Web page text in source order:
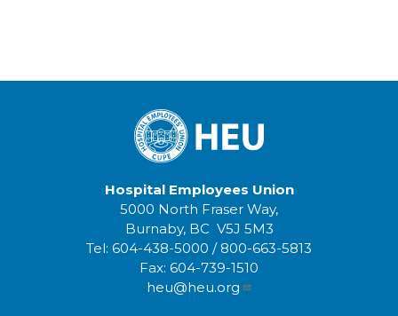
Hospital Employees Union
5000 North Fraser Way,
Burnaby, BC V5J 5M3
Tel: 604-438-5000 / 800-663-5813
Fax: 604-739-1510
heu@heu.org